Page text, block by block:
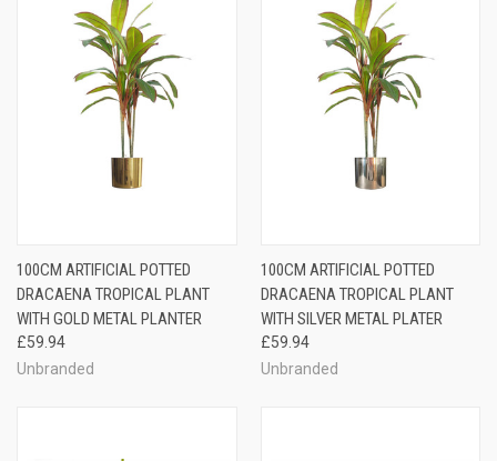
100CM ARTIFICIAL POTTED
DRACAENA TROPICAL PLANT
WITH GOLD METAL PLANTER
£59.94
Unbranded
100CM ARTIFICIAL POTTED
DRACAENA TROPICAL PLANT
WITH SILVER METAL PLATER
£59.94
Unbranded